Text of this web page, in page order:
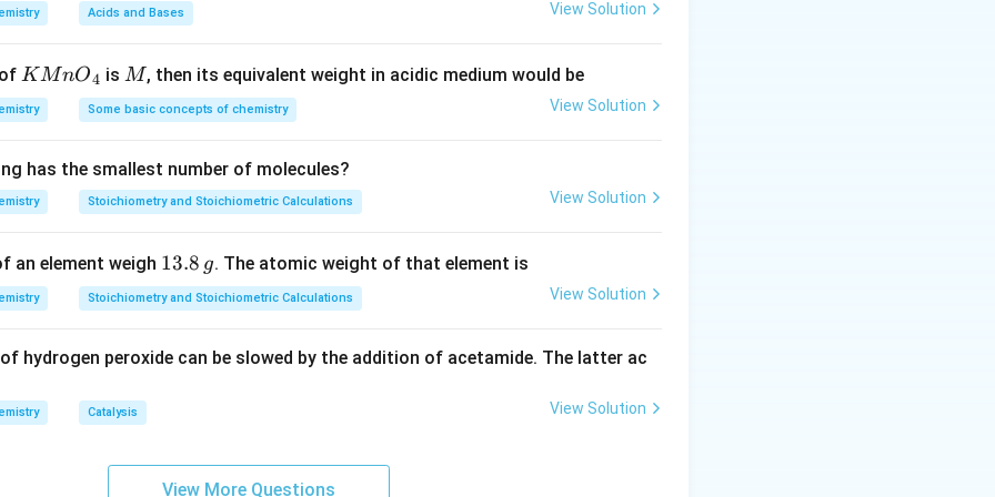
m
Acids and Bases View Solution
KMn
{{O}
_
KMnO4 isM
M, then its equivalent weight in acidic medium would be
Some basic concepts of chemistry View Solution
has the smallest number of molecules?
Stoichiometry and Stoichiometric Calculations View Solution
an element weigh 1
3.
8
g
13.8 g. The atomic weight of that element is
Stoichiometry and Stoichiometric Calculations View Solution
hydrogen peroxide can be slowed by the addition of acetamide. The latter ac
Catalysis View Solution
View More Questions